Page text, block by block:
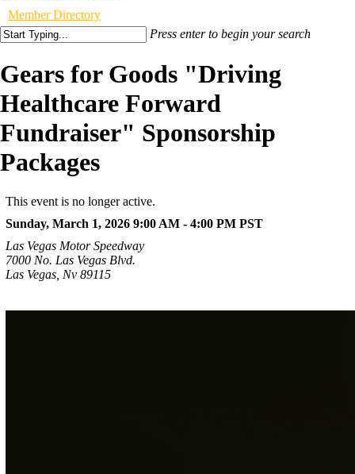
Member Directory
Press enter to begin your search
Gears for Goods "Driving
Healthcare Forward
Fundraiser" Sponsorship
Packages
This event is no longer active.
Sunday, March 1, 2026 9:00 AM - 4:00 PM PST
Las Vegas Motor Speedway
7000 No. Las Vegas Blvd.
Las Vegas, Nv 89115